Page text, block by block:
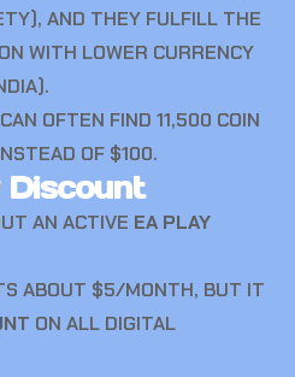
AND THEY FULFILL THE
WITH LOWER CURRENCY
OFTEN FIND 11,500 COIN
OF $100.
Discount
AN ACTIVE EA PLAY
ABOUT $5/MONTH, BUT IT
ON ALL DIGITAL